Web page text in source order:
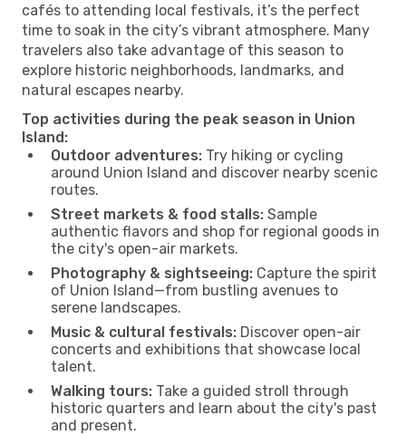
cafés to attending local festivals, it’s the perfect
time to soak in the city’s vibrant atmosphere. Many
travelers also take advantage of this season to
explore historic neighborhoods, landmarks, and
natural escapes nearby.
Top activities during the peak season in Union
Island:
Outdoor adventures: Try hiking or cycling
around Union Island and discover nearby scenic
routes.
Street markets & food stalls: Sample
authentic flavors and shop for regional goods in
the city's open-air markets.
Photography & sightseeing: Capture the spirit
of Union Island—from bustling avenues to
serene landscapes.
Music & cultural festivals: Discover open-air
concerts and exhibitions that showcase local
talent.
Walking tours: Take a guided stroll through
historic quarters and learn about the city's past
and present.